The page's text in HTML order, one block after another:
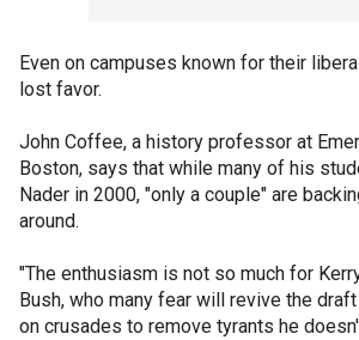
Even on campuses known for their
lost favor.
John Coffee, a history professor at
Boston, says that while many of his
Nader in 2000, "only a couple" are
around.
"The enthusiasm is not so much for
Bush, who many fear will revive the
on crusades to remove tyrants he